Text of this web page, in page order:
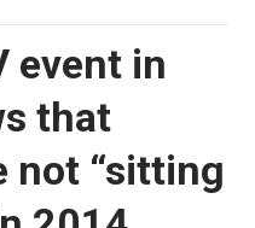
event in
that
not “sitting